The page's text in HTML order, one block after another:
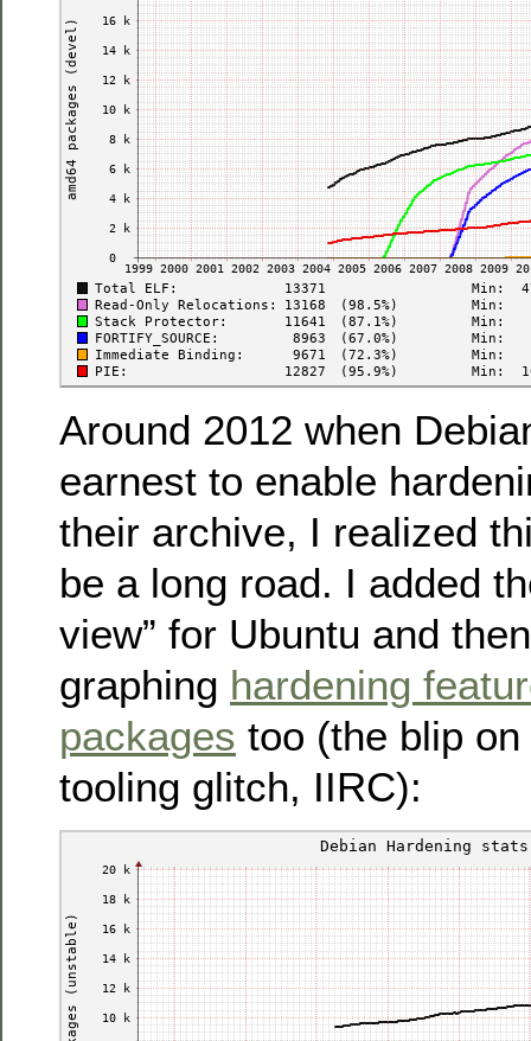
Around 2012 when
earnest to enable
their archive, I realized
be a long road. I added
view” for Ubuntu and
graphing hardening
packages too (the blip
tooling glitch, IIRC):